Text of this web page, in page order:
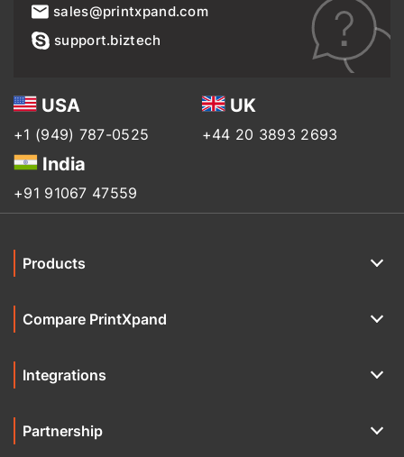
sales@printxpand.com
support.biztech
USA
+1 (949) 787-0525
UK
+44 20 3893 2693
India
+91 91067 47559
Products
Compare PrintXpand
Integrations
Partnership